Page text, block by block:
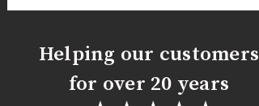
Helping our customers
for over 20 years